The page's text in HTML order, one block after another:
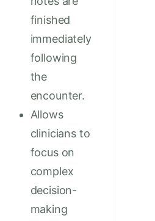
finished
immediately
following
the
encounter.
Allows
clinicians to
focus on
complex
decision-
making